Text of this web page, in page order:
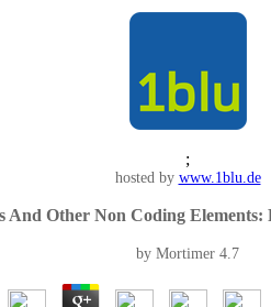
;
hosted by www.1blu.de
And Other Non Coding
by Mortimer 4.7